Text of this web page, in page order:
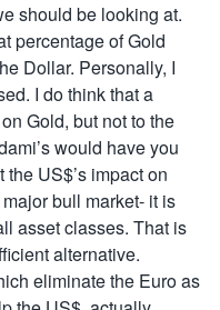
should be looking at.
percentage of Gold
Dollar. Personally, I
I do think that a
Gold, but not to the
would have you
US$’s impact on
bull market- it is
asset classes. That is
alternative.
eliminate the Euro as